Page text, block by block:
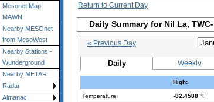
Mesonet Map
MAWN
Nearby MESOnet
from MesoWest
Nearby Stations -
Wunderground
Nearby METAR
Radar
Almanac
Return to Current Day
Daily Summary for Nil La, TWC-
« Previous Day
Daily Weekly
High:
Temperature: -82.4588 °F